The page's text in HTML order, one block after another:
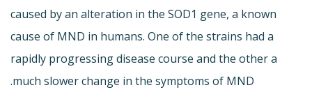
caused by an alteration in the SOD1 gene, a known
cause of MND in humans. One of the strains had a
rapidly progressing disease course and the other a
much slower change in the symptoms of MND.